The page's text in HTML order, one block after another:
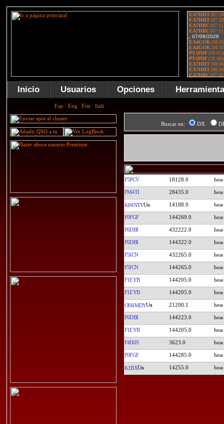
Inicio Usuarios Opciones
Buscar en: DX
F5PCV 18128.0
FM4TI 28435.0
KP4NTV 14188.0
F0FGF 144269.0
F6DBI 432222.0
F6DBI 144322.0
F5ICN 432265.0
F5ICN 144265.0
F1EYB 144205.0
F1EYB 144205.0
OH4MDY 21200.1
F6DBI 144223.0
F1EYB 144205.0
F4IKH 3623.0
F0FGF 144285.0
K1BX 14255.0